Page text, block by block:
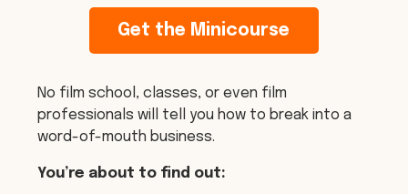
Get the Minicourse
No film school, classes, or even film
professionals will tell you how to break into a
word-of-mouth business.
You’re about to find out: